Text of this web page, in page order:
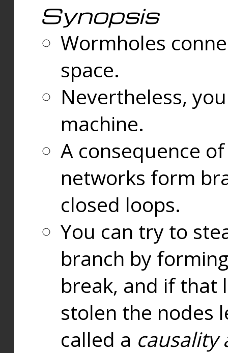
Synopsis
Wormholes
space.
Nevertheless,
machine.
A consequence
networks form
closed loops.
You can try to
branch by
break, and if that
stolen the nodes
called a causality